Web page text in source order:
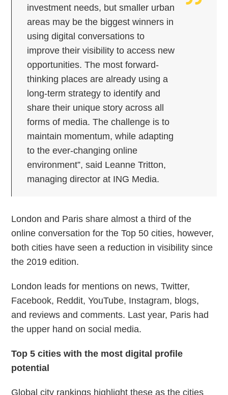
investment needs, but smaller urban
areas may be the biggest winners in
using digital conversations to
improve their visibility to access new
opportunities. The most forward-
thinking places are already using a
long-term strategy to identify and
share their unique story across all
forms of media. The challenge is to
maintain momentum, while adapting
to the ever-changing online
environment”, said Leanne Tritton,
managing director at ING Media.
London and Paris share almost a third of the
online conversation for the Top 50 cities, however,
both cities have seen a reduction in visibility since
the 2019 edition.
London leads for mentions on news, Twitter,
Facebook, Reddit, YouTube, Instagram, blogs,
and reviews and comments. Last year, Paris had
the upper hand on social media.
Top 5 cities with the most digital profile
potential
Global city rankings highlight these as the cities